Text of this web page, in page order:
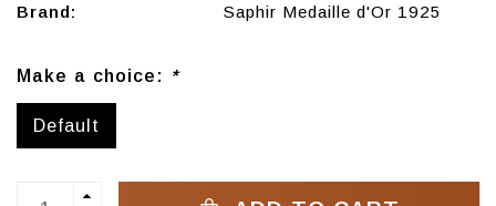
Brand:
Saphir Medaille d'Or 1925
Make a choice: *
Default